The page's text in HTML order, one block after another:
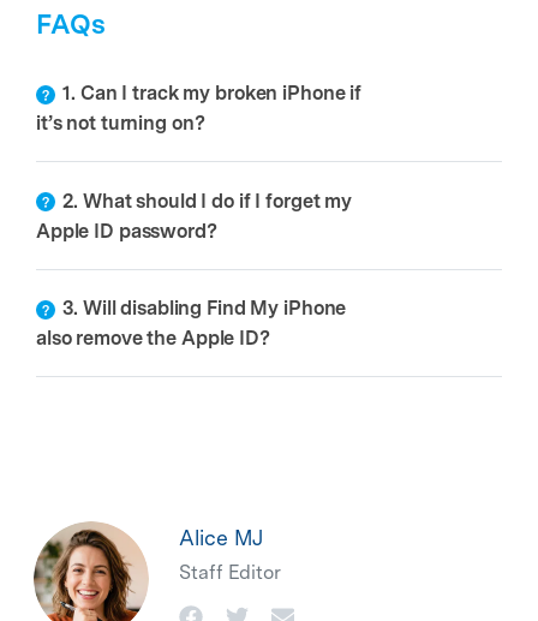
FAQs
1. Can I track my broken iPhone if
it’s not turning on?
2. What should I do if I forget my
Apple ID password?
3. Will disabling Find My iPhone
also remove the Apple ID?
Alice MJ
Staff Editor